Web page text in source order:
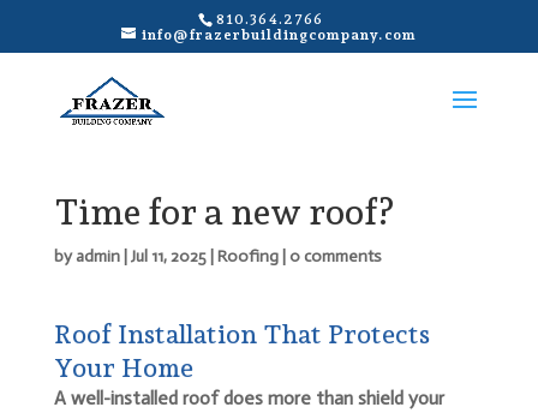
810.364.2766
info@frazerbuildingcompany.com
Time for a new roof?
byadmin| Jul 11, 2025| Roofing| 0 comments
Roof Installation That Protects
Your Home
A well-installed roof does more than shield your